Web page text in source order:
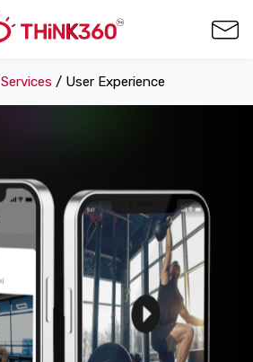
Services / User Experience